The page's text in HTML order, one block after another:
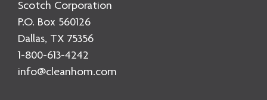
Scotch Corporation
P.O. Box 560126
Dallas, TX 75356
1-800-613-4242
info@cleanhom.com